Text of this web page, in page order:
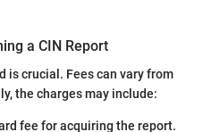
a CIN Report
is crucial. Fees can vary from
the charges may include:
fee for acquiring the report.